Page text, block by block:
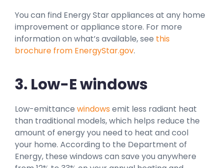
You can find Energy Star appliances at any home
improvement or appliance store. For more
information on what’s available, see this
brochure from EnergyStar.gov.
3. Low-E windows
Low-emittance windows emit less radiant heat
than traditional models, which helps reduce the
amount of energy you need to heat and cool
your home. According to the Department of
Energy, these windows can save you anywhere